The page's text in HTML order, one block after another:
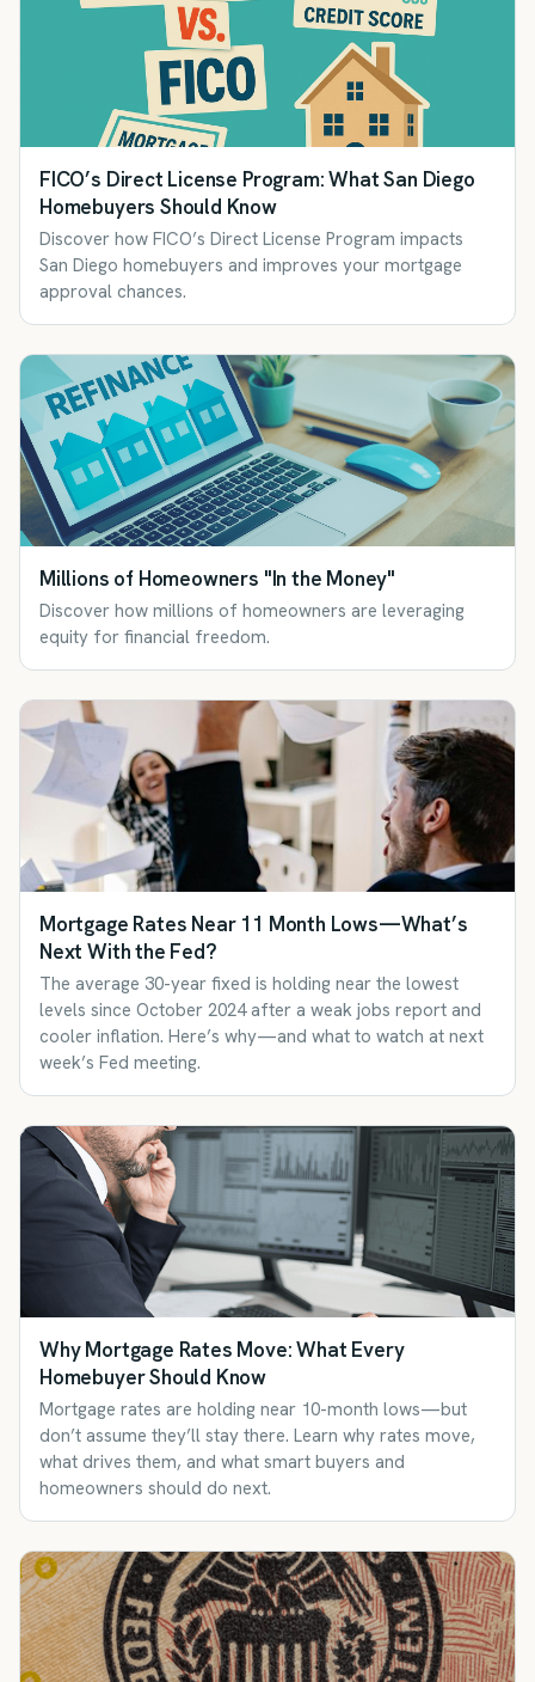
FICO’s Direct License Program: What San Diego
Homebuyers Should Know
Discover how FICO’s Direct License Program impacts
San Diego homebuyers and improves your mortgage
approval chances.
Millions of Homeowners "In the Money"
Discover how millions of homeowners are leveraging
equity for financial freedom.
Mortgage Rates Near 11 Month Lows—What’s
Next With the Fed?
The average 30-year fixed is holding near the lowest
levels since October 2024 after a weak jobs report and
cooler inflation. Here’s why—and what to watch at next
week’s Fed meeting.
Why Mortgage Rates Move: What Every
Homebuyer Should Know
Mortgage rates are holding near 10-month lows—but
don’t assume they’ll stay there. Learn why rates move,
what drives them, and what smart buyers and
homeowners should do next.